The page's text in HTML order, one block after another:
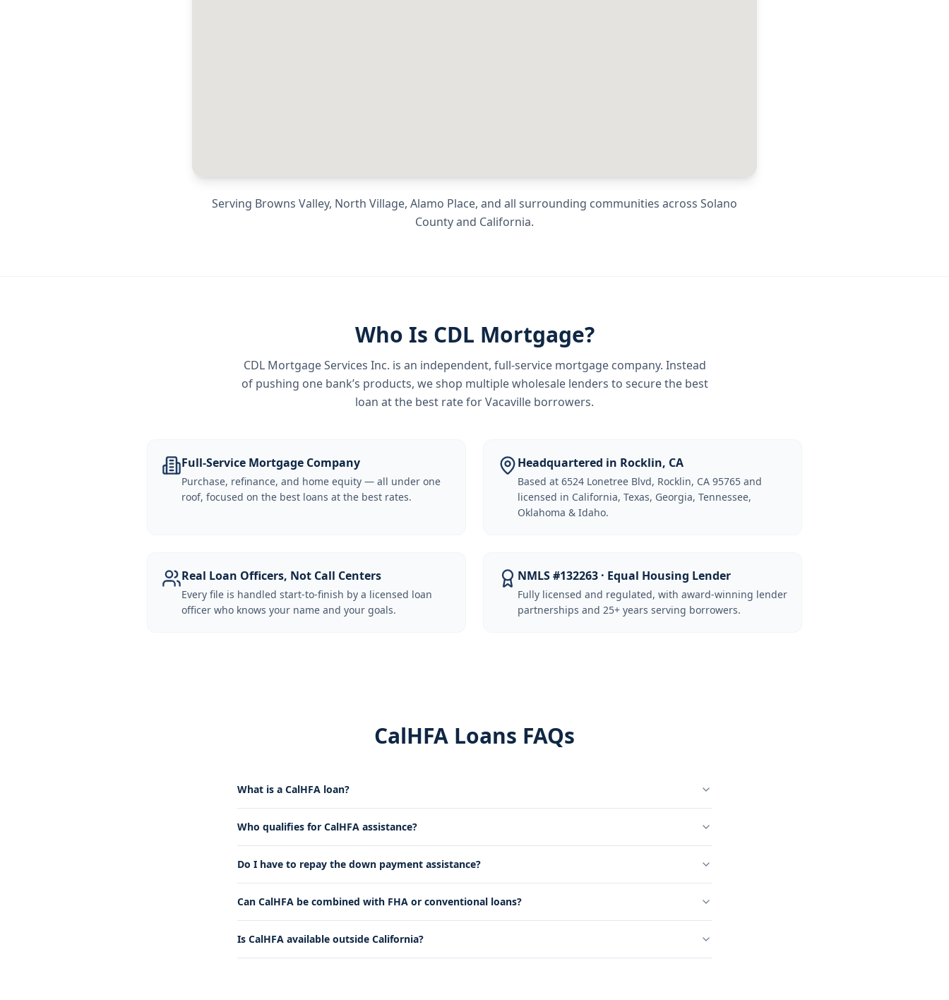
Serving Browns Valley, North Village, Alamo Place, and all surrounding communities across Solano
Countyand California.
Who Is CDL Mortgage?
CDL Mortgage Services Inc. is an independent, full-service mortgage company. Instead
of pushing one bank’s products, we shop multiple wholesale lenders to secure the best
loan at the best rate forVacaville borrowers.
Full-Service Mortgage Company
Purchase, refinance, and home equity — all under one
roof, focused on the best loans at the best rates.
Headquartered in Rocklin, CA
Based at 6524 Lonetree Blvd, Rocklin, CA 95765 and
licensed in California, Texas, Georgia, Tennessee,
Oklahoma & Idaho.
Real Loan Officers, Not Call Centers
Every file is handled start-to-finish by a licensed loan
officer who knows your name and your goals.
NMLS #132263 · Equal Housing Lender
Fully licensed and regulated, with award-winning lender
partnerships and 25+ years serving borrowers.
CalHFA Loans FAQs
What is a CalHFA loan?
Who qualifies for CalHFA assistance?
Do I have to repay the down payment assistance?
Can CalHFA be combined with FHA or conventional loans?
Is CalHFA available outside California?